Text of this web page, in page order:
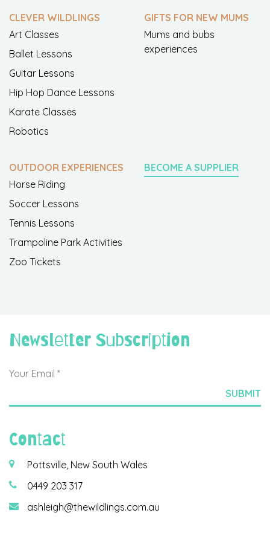
CLEVER WILDLINGS
Art Classes
Ballet Lessons
Guitar Lessons
Hip Hop Dance Lessons
Karate Classes
Robotics
GIFTS FOR NEW MUMS
Mums and bubs
experiences
OUTDOOR EXPERIENCES
Horse Riding
Soccer Lessons
Tennis Lessons
Trampoline Park Activities
Zoo Tickets
BECOME A SUPPLIER
Newsletter Subscription
Contact
Pottsville, New South Wales
0449 203 317
ashleigh@thewildlings.com.au